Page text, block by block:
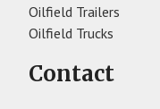
Oilfield Trailers
Oilfield Trucks
Contact